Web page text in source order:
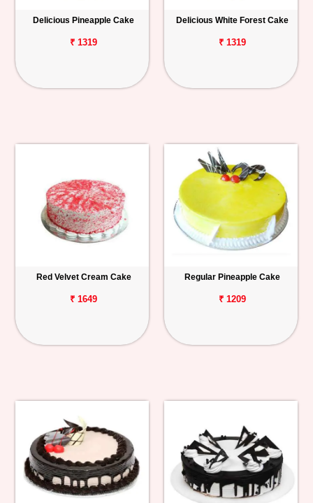
Delicious Pineapple Cake
₹ 1319
Delicious White Forest Cake
₹ 1319
Red Velvet Cream Cake
₹ 1649
Regular Pineapple Cake
₹ 1209